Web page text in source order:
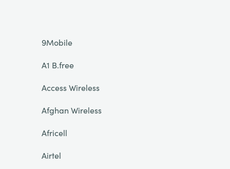
9Mobile
A1 B.free
Access Wireless
Afghan Wireless
Africell
Airtel